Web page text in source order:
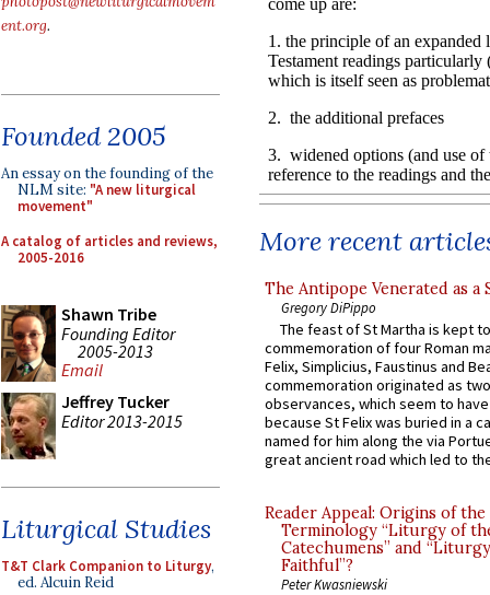
ent.org.
Founded 2005
An essay on the founding of the
NLM site: "A new liturgical
movement"
A catalog of articles and reviews,
2005-2016
Shawn Tribe
Founding Editor
2005-2013
Email
Jeffrey Tucker
Editor 2013-2015
Liturgical Studies
T&T Clark Companion to Liturgy,
ed. Alcuin Reid
More recent
The Antipope Venerated as a
Gregory DiPippo
The feast of St Martha is kept
commemoration of four Roman
Felix, Simplicius, Faustinus and
commemoration originated as
observances, which seem to
because St Felix was buried in a
named for him along the via
great ancient road which led to
Reader Appeal: Origins of the
Terminology “Liturgy of
Catechumens” and
Faithful”?
Peter Kwasniewski